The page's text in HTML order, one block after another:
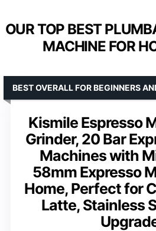
OUR TOP BEST
MACHINE FOR
Kismile Espresso
Grinder, 20 Bar
Machines with
58mm Expresso
Home, Perfect for
Latte, Stainless
BEST OVERALL FOR BEGINNERS